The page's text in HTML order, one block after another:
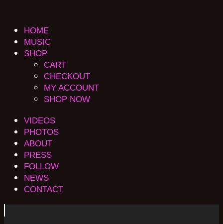
HOME
MUSIC
SHOP
CART
CHECKOUT
MY ACCOUNT
SHOP NOW
VIDEOS
PHOTOS
ABOUT
PRESS
FOLLOW
NEWS
CONTACT